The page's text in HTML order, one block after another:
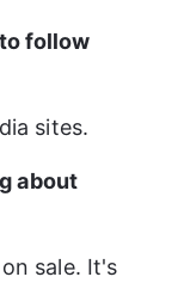
follow
sites.
about
sale. It's